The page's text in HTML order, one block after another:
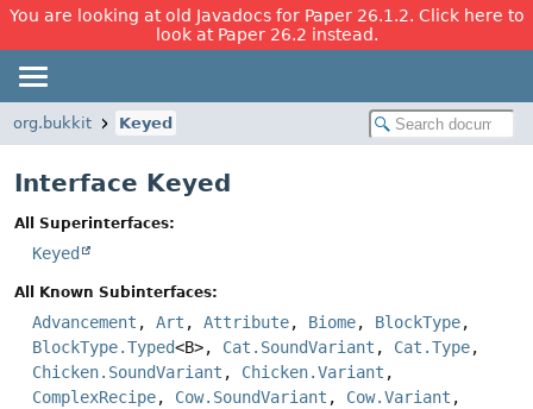
You are looking at old Javadocs for Paper 26.1.2. Click here to
look at Paper 26.2 instead.
org.bukkit Keyed
Interface Keyed
All Superinterfaces:
Keyed
All Known Subinterfaces:
Advancement , Art , Attribute, Biome, BlockType,
BlockType.Typed<B>, Cat.SoundVariant , Cat.Type,
Chicken.SoundVariant , Chicken.Variant ,
ComplexRecipe, Cow.SoundVariant , Cow.Variant ,